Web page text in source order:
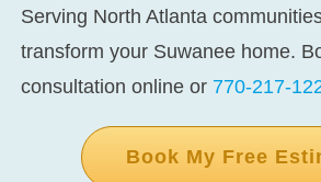
Serving North Atlanta
transform your Suwanee home.
consultation online or 770-217-
Book My Free